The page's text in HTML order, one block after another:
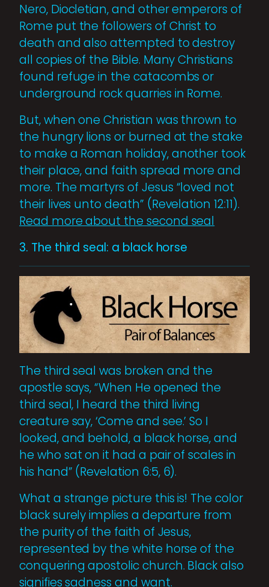
Nero, Diocletian, and other emperors of
Rome put the followers of Christ to
death and also attempted to destroy
all copies of the Bible. Many Christians
found refuge in the catacombs or
underground rock quarries in Rome.
But, when one Christian was thrown to
the hungry lions or burned at the stake
to make a Roman holiday, another took
their place, and faith spread more and
more. The martyrs of Jesus “loved not
their lives unto death” (Revelation 12:11).
Read more about the second seal
3. The third seal: a black horse
The third seal was broken and the
apostle says, “When He opened the
third seal, I heard the third living
creature say, ‘Come and see.’ So I
looked, and behold, a black horse, and
he who sat on it had a pair of scales in
his hand” (Revelation 6:5, 6).
What a strange picture this is! The color
black surely implies a departure from
the purity of the faith of Jesus,
represented by the white horse of the
conquering apostolic church. Black also
signifies sadness and want.